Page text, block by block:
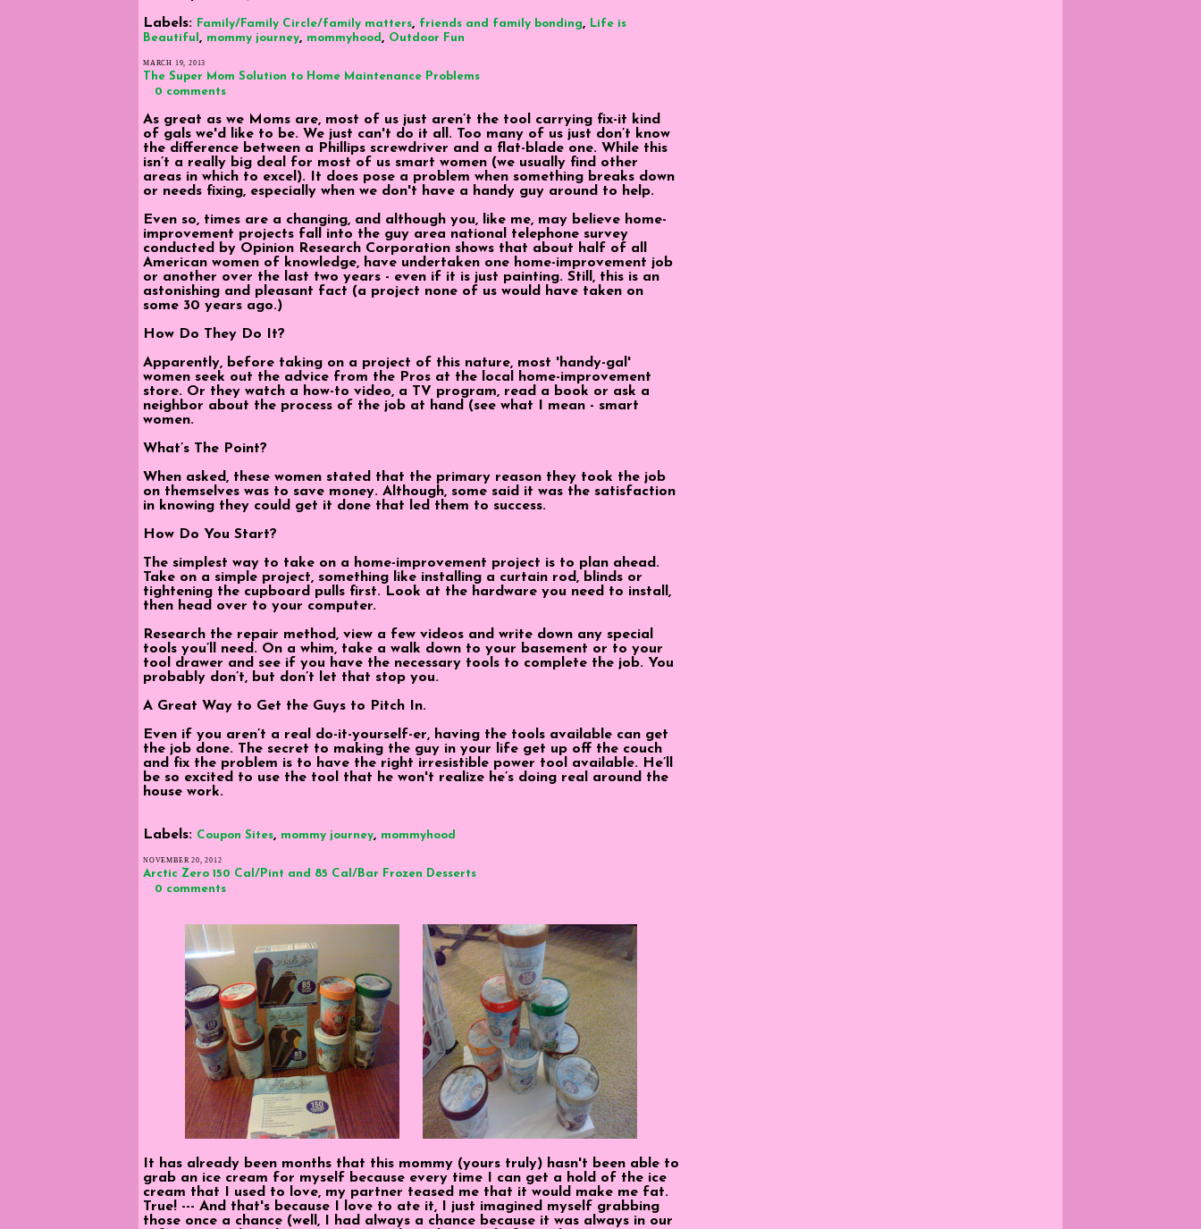
Labels: Family/Family Circle/family matters, friends and family bonding,
Life is
Beautiful , mommy journey, mommyhood , Outdoor Fun
MARCH 19, 2013
The Super Mom Solution to Home Maintenance Problems
0 comments
As great as we Moms are, most of us just aren’t the tool carrying fix-it kind
of gals we'd like to be. We just can't do it all. Too many of us just don’t know
the difference between a Phillips screwdriver and a flat-blade one. While this
isn’t a really big deal for most of us smart women (we usually find other
areas in which to excel). It does pose a problem when something breaks down
or needs fixing, especially when we don't have a handy guy around to help.
Even so, times are a changing, and although you, like me, may believe home-
improvement projects fall into the guy area national telephone survey
conducted by Opinion Research Corporation shows that about half of all
American women of knowledge, have undertaken one home-improvement job
or another over the last two years - even if it is just painting. Still, this is an
astonishing and pleasant fact (a project none of us would have taken on
some 30 years ago.)
How Do They Do It?
Apparently, before taking on a project of this nature, most 'handy-gal'
women seek out the advice from the Pros at the local home-improvement
store. Or they watch a how-to video, a TV program, read a book or ask a
neighbor about the process of the job at hand (see what I mean - smart
women.
What’s The Point?
When asked, these women stated that the primary reason they took the job
on themselves was to save money. Although, some said it was the satisfaction
in knowing they could get it done that led them to success.
How Do You Start?
The simplest way to take on a home-improvement project is to plan ahead.
Take on a simple project, something like installing a curtain rod, blinds or
tightening the cupboard pulls first. Look at the hardware you need to install,
then head over to your computer.
Research the repair method, view a few videos and write down any special
tools you’ll need. On a whim, take a walk down to your basement or to your
tool drawer and see if you have the necessary tools to complete the job. You
probably don’t, but don’t let that stop you.
A Great Way to Get the Guys to Pitch In.
Even if you aren’t a real do-it-yourself-er, having the tools available can get
the job done. The secret to making the guy in your life get up off the couch
and fix the problem is to have the right irresistible power tool available. He’ll
be so excited to use the tool that he won't realize he’s doing real around the
house work.
Labels: Coupon Sites, mommy journey, mommyhood
NOVEMBER 20, 2012
Arctic Zero 150 Cal/Pint and 85 Cal/Bar Frozen Desserts
0 comments
It has already been months that this mommy (yours truly) hasn't been able to
grab an ice cream for myself because every time I can get a hold of the ice
cream that I used to love, my partner teased me that it would make me fat.
True! --- And that's because I love to ate it, I just imagined myself grabbing
those once a chance (well, I had always a chance because it was always in our